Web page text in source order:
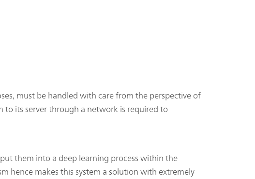
must be handled with care from the perspective of
to its server through a network is required to
them into a deep learning process within the
hence makes this system a solution with extremely